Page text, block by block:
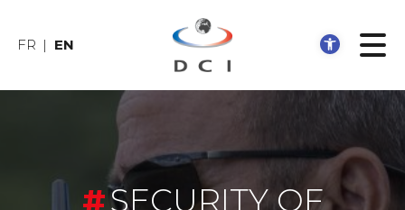
FR EN
SECURITY OF